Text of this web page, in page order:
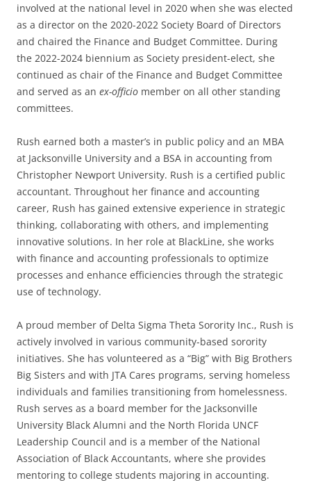
involved at the national level in 2020 when she was elected
as a director on the 2020-2022 Society Board of Directors
and chaired the Finance and Budget Committee. During
the 2022-2024 biennium as Society president-elect, she
continued as chair of the Finance and Budget Committee
and served as an ex-officio member on all other standing
committees.
Rush earned both a master’s in public policy and an MBA
at Jacksonville University and a BSA in accounting from
Christopher Newport University. Rush is a certified public
accountant. Throughout her finance and accounting
career, Rush has gained extensive experience in strategic
thinking, collaborating with others, and implementing
innovative solutions. In her role at BlackLine, she works
with finance and accounting professionals to optimize
processes and enhance efficiencies through the strategic
use of technology.
A proud member of Delta Sigma Theta Sorority Inc., Rush is
actively involved in various community-based sorority
initiatives. She has volunteered as a “Big” with Big Brothers
Big Sisters and with JTA Cares programs, serving homeless
individuals and families transitioning from homelessness.
Rush serves as a board member for the Jacksonville
University Black Alumni and the North Florida UNCF
Leadership Council and is a member of the National
Association of Black Accountants, where she provides
mentoring to college students majoring in accounting.